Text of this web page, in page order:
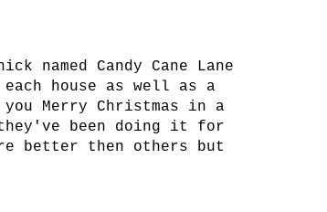
named Candy Cane Lane
house as well as a
Merry Christmas in a
been doing it for
better then others but